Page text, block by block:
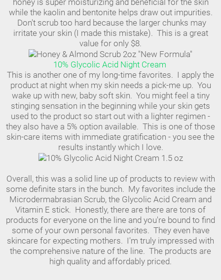
honey is super moisturizing and beneficial for the skin
while the kaolin and bentonite helps draw out impurities.
Don't scrub too hard because the larger chunks may
irritate your skin (I made this mistake). This is a great
value for only $8.
10% Glycolic Acid Night Cream
This is another one of my long-time favorites. I apply the
product at night when my skin needs a pick-me up. You
wake up with new, baby soft skin. You might feel a tiny
stinging sensation in the beginning while your skin gets
used to the product so start out with a lighter regimen -
they also have a 5% option available. This is one of those
skin-care items with immediate gratification - you see the
results instantly which I love.
Overall, this was a solid line up of products to review with
some definite stars in the bunch. My favorites include the
Microdermabrasian Scrub, the Glycolic Acid Cream and
Vitamin E stick. Honestly, there are there are tons of
products for everyone on the line and you're bound to find
some of your own personal favorites. They even have
skincare for expecting mothers. I'm truly impressed with
the comprehensive nature of the line. The products are
high quality and affordably priced.